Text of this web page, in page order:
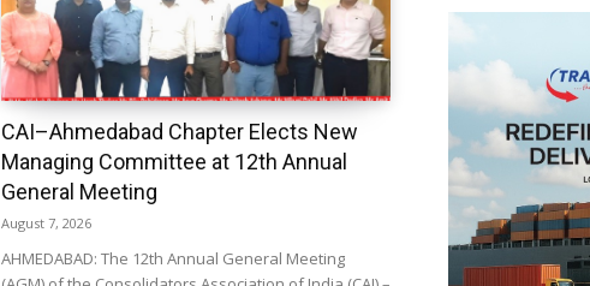
CAI–Ahmedabad Chapter Elects New
Managing Committee at 12th Annual
General Meeting
August 7, 2026
AHMEDABAD: The 12th Annual General Meeting